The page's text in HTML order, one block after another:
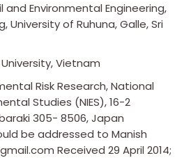
Environmental Engineering,
University of Ruhuna, Galle, Sri
Vietnam
Risk Research, National
Studies (NIES), 16-2
305- 8506, Japan
be addressed to Manish
Received 29 April 2014;